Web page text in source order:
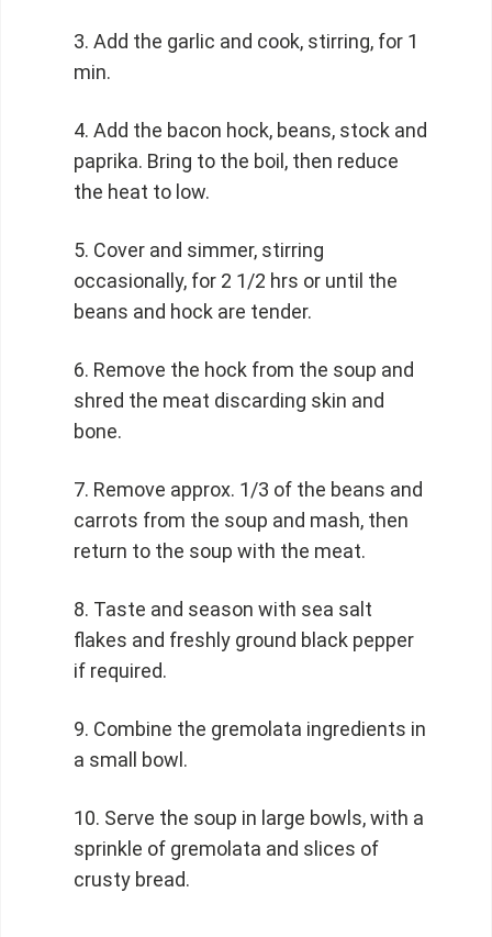
Add the garlic and cook, stirring, for 1
min.
Add the bacon hock, beans, stock and
paprika. Bring to the boil, then reduce
the heat to low.
Cover and simmer, stirring
occasionally, for 2 1/2 hrs or until the
beans and hock are tender.
Remove the hock from the soup and
shred the meat discarding skin and
bone.
Remove approx. 1/3 of the beans and
carrots from the soup and mash, then
return to the soup with the meat.
Taste and season with sea salt
flakes and freshly ground black pepper
if required.
Combine the gremolata ingredients in
a small bowl.
Serve the soup in large bowls, with a
sprinkle of gremolata and slices of
crusty bread.